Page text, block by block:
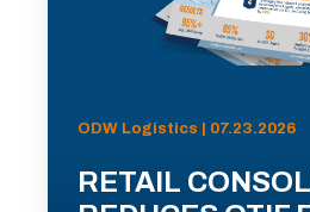
ODW Logistics | 07.23.2026
RETAIL